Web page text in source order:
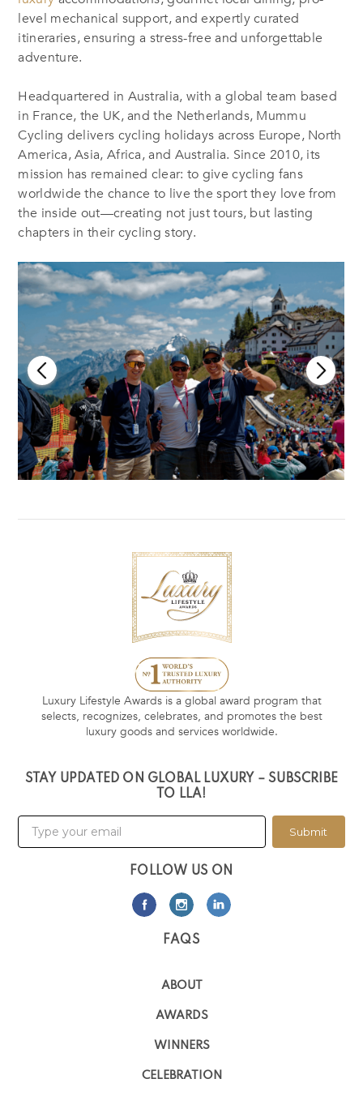
level mechanical support, and expertly curated
itineraries, ensuring a stress-free and unforgettable
adventure.
Headquartered in Australia, with a global team based
in France, the UK, and the Netherlands, Mummu
Cycling delivers cycling holidays across Europe, North
America, Asia, Africa, and Australia. Since 2010, its
mission has remained clear: to give cycling fans
worldwide the chance to live the sport they love from
the inside out—creating not just tours, but lasting
chapters in their cycling story.
Luxury Lifestyle Awards is a global award program that
selects, recognizes, celebrates, and promotes the best
luxury goods and services worldwide.
STAY UPDATED ON GLOBAL LUXURY – SUBSCRIBE
TO LLA!
Submit
FOLLOW US ON
FAQS
ABOUT
AWARDS
WINNERS
CELEBRATION